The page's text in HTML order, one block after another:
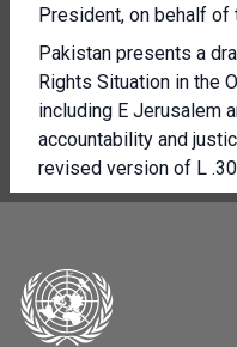
President, on behalf of
Pakistan presents a
Rights Situation in the
including E Jerusalem
accountability and
revised version of L
Over the past six
of the Palestinian
The Draught resolution
of responding to the